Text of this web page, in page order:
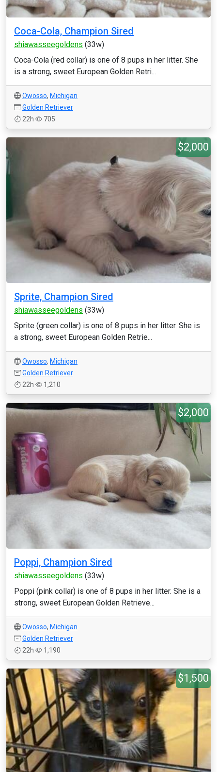
Coca-Cola, Champion Sired
shiawasseegoldens (33w)
Coca-Cola (red collar) is one of 8 pups in her litter. She
is a strong, sweet European Golden Retri...
Owosso, Michigan
Golden Retriever
22h
705
$2,000
Sprite, Champion Sired
shiawasseegoldens (33w)
Sprite (green collar) is one of 8 pups in her litter. She is
a strong, sweet European Golden Retrie...
Owosso, Michigan
Golden Retriever
22h
1,210
$2,000
Poppi, Champion Sired
shiawasseegoldens (33w)
Poppi (pink collar) is one of 8 pups in her litter. She is a
strong, sweet European Golden Retrieve...
Owosso, Michigan
Golden Retriever
22h
1,190
$1,500